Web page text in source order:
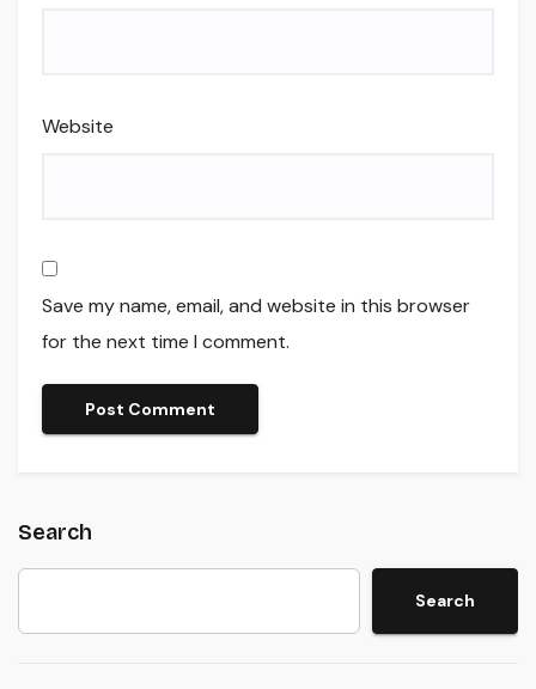
Website
Save my name, email, and website in this browser
for the next time I comment.
Search
Search